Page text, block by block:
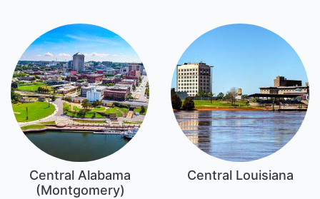
Central Alabama
(Montgomery)
Central Louisiana